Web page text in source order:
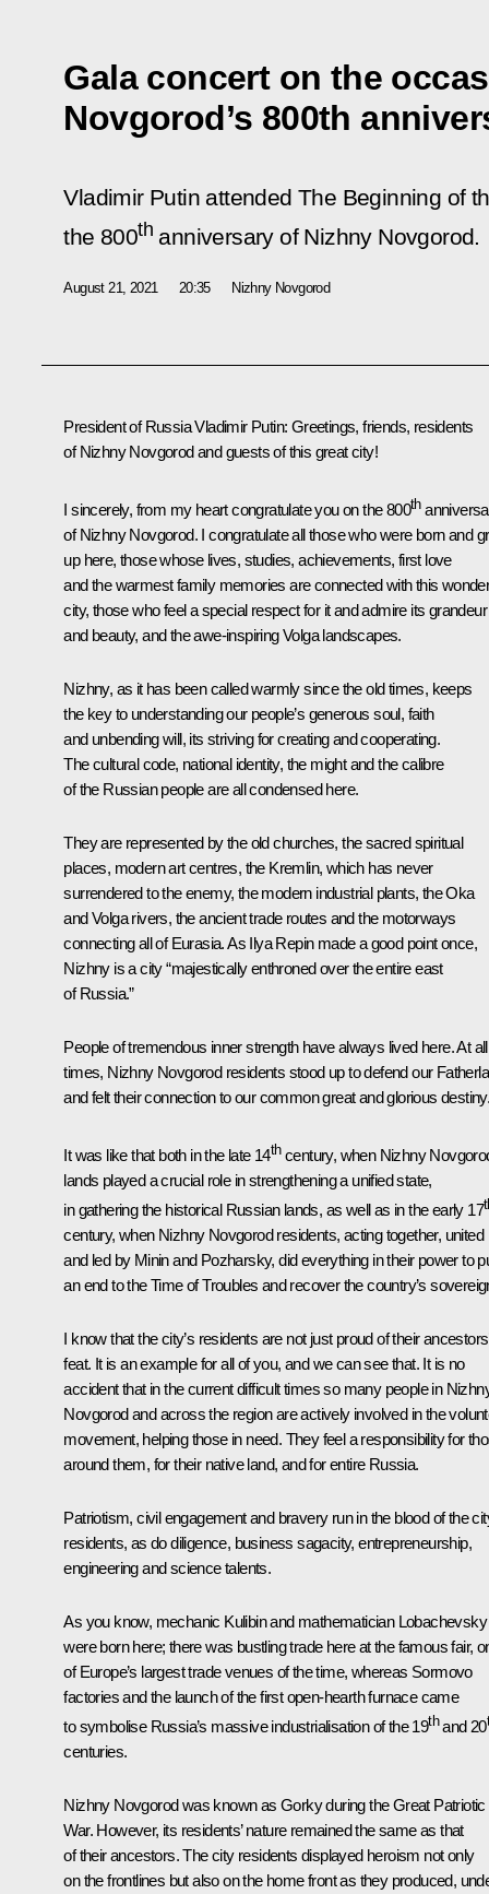
Gala concert on the
Novgorod’s 800th
Vladimir Putin attended The Beginning of
the 800th anniversary of Nizhny Novgorod.
August 21, 2021 20:35 Nizhny Novgorod
President of Russia Vladimir Putin: Greetings, friends, residents
of Nizhny Novgorod and guests of this great city!
I sincerely, from my heart congratulate you on the 800th
of Nizhny Novgorod. I congratulate all those who were born and
up here, those whose lives, studies, achievements, first love
and the warmest family memories are connected with this
city, those who feel a special respect for it and admire its grandeur
and beauty, and the awe-inspiring Volga landscapes.
Nizhny, as it has been called warmly since the old times, keeps
the key to understanding our people’s generous soul, faith
and unbending will, its striving for creating and cooperating.
The cultural code, national identity, the might and the calibre
of the Russian people are all condensed here.
They are represented by the old churches, the sacred spiritual
places, modern art centres, the Kremlin, which has never
surrendered to the enemy, the modern industrial plants, the Oka
and Volga rivers, the ancient trade routes and the motorways
connecting all of Eurasia. As Ilya Repin made a good point once,
Nizhny is a city “majestically enthroned over the entire east
of Russia.”
People of tremendous inner strength have always lived here. At all
times, Nizhny Novgorod residents stood up to defend our
and felt their connection to our common great and glorious
It was like that both in the late 14thcentury, when Nizhny
lands played a crucial role in strengthening a unified state,
in gathering the historical Russian lands, as well as in the early 17
century, when Nizhny Novgorod residents, acting together, united
and led by Minin and Pozharsky, did everything in their power to
an end to the Time of Troubles and recover the country’s
I know that the city’s residents are not just proud of their ancestors’
feat. It is an example for all of you, and we can see that. It is no
accident that in the current difficult times so many people in
Novgorod and across the region are actively involved in the
movement, helping those in need. They feel a responsibility for
around them, for their native land, and for entire Russia.
Patriotism, civil engagement and bravery run in the blood of the
residents, as do diligence, business sagacity, entrepreneurship,
engineering and science talents.
As you know, mechanic Kulibin and mathematician Lobachevsky
were born here; there was bustling trade here at the famous fair,
of Europe’s largest trade venues of the time, whereas Sormovo
factories and the launch of the first open-hearth furnace came
to symbolise Russia’s massive industrialisation of the 19thand 20
centuries.
Nizhny Novgorod was known as Gorky during the Great Patriotic
War. However, its residents’ nature remained the same as that
of their ancestors. The city residents displayed heroism not only
on the frontlines but also on the home front as they produced,